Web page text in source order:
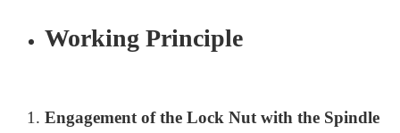
revolution. They are regularly situated between the
and roller orientation, each with its benefits and